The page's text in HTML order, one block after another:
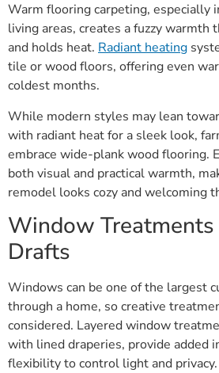
Warm flooring carpeting, especially
living areas, creates a fuzzy warmth
and holds heat. Radiant heating
tile or wood floors, offering even
coldest months.
While modern styles may lean
with radiant heat for a sleek look,
embrace wide-plank wood flooring.
both visual and practical warmth,
remodel looks cozy and welcoming
Window Treatments
Drafts
Windows can be one of the largest
through a home, so creative
considered. Layered window
with lined draperies, provide added
flexibility to control light and privacy.